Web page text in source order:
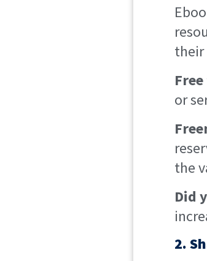
their
or
the
Did
2.